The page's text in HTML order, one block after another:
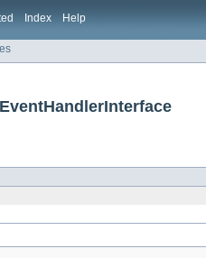
Index Help